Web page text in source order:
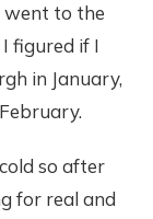
went to the
figured if I
in January,
so after
for real and